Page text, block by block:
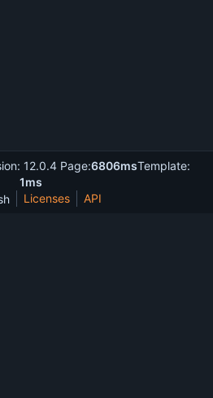
12.0.4 Page:6806msTemplate:
1ms
Licenses API